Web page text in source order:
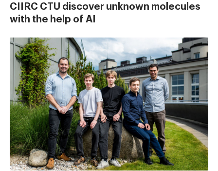
CIIRC CTU discover unknown molecules
with the help of AI